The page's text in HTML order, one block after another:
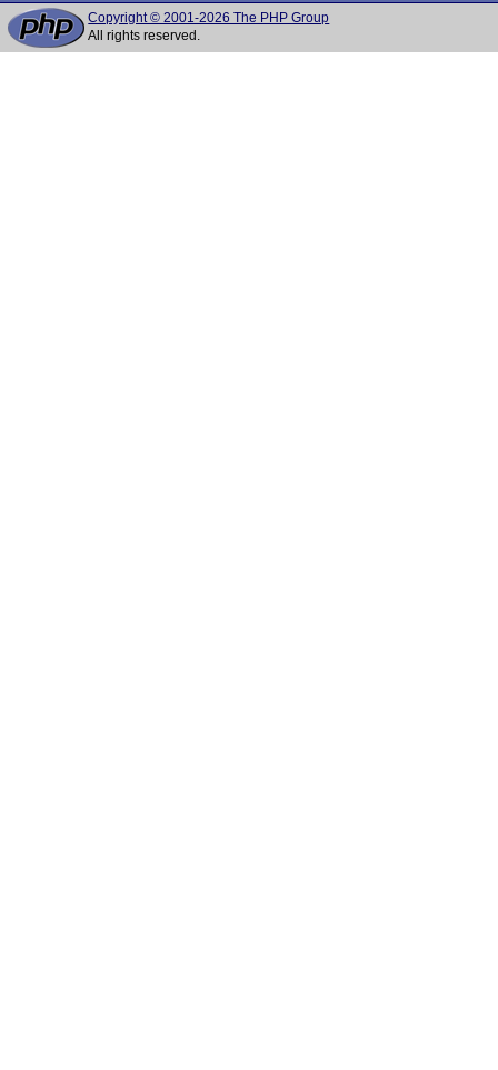
Copyright © 2001-2026 The PHP Group
All rights reserved.